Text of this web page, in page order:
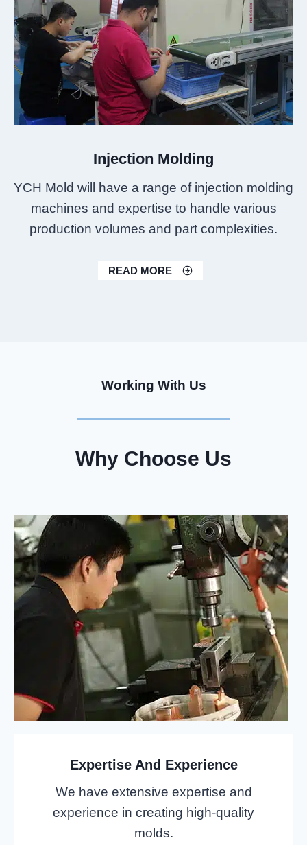
Injection Molding
YCH Mold will have a range of injection molding
machines and expertise to handle various
production volumes and part complexities.
READ MORE
Working With Us
Why Choose Us
Expertise And Experience
We have extensive expertise and
experience in creating high-quality
molds.